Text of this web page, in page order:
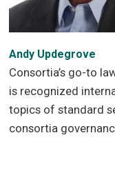
Andy Updegrove
Consortia’s go-to
is recognized
topics of standard
consortia